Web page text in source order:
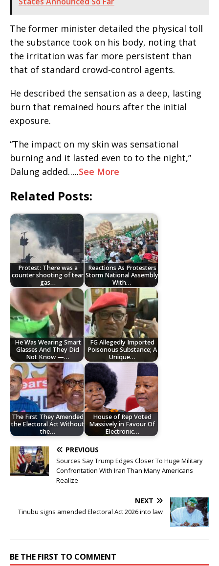
The former minister detailed the physical toll
the substance took on his body, noting that
the irritation was far more persistent than
that of standard crowd-control agents.
He described the sensation as a deep, lasting
burn that remained hours after the initial
exposure.
“The impact on my skin was sensational
burning and it lasted even to to the night,”
Dalung added…..See More
Related Posts:
Protest: There was a
counter shooting of tear
gas…
Reactions As Protesters
Storm National Assembly
With…
He Was Wearing Smart
Glasses And They Did
Not Know —…
FG Allegedly Imported
Poisonous Substance; A
Unique…
The First They Amended
the Electoral Act Without
the…
House of Rep Voted
Massively in Favour Of
Electronic…
PREVIOUS
Sources Say Trump Edges Closer To Huge Military
Confrontation With Iran Than Many Americans
Realize
NEXT
Tinubu signs amended Electoral Act 2026 into law
BE THE FIRST TO COMMENT